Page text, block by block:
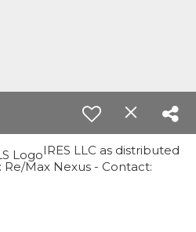
IRES LLC as distributed
Re/Max Nexus - Contact: